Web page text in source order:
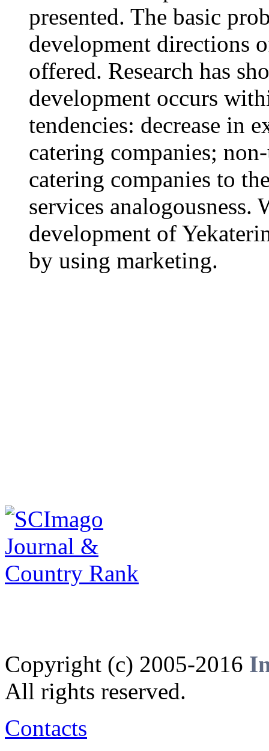
presented. The basic
development directions
offered. Research has
development occurs
tendencies: decrease in
catering companies;
catering companies to
services
development of
by using marketing.
Copyright (c) 2005-2016
All rights reserved.
Contacts